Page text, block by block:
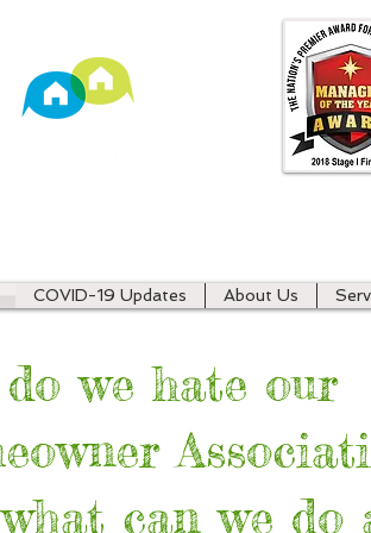
COVID-19 Updates About Us
we hate our
can we do